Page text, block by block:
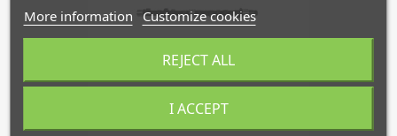
More information Customize cookies
REJECT ALL
I ACCEPT